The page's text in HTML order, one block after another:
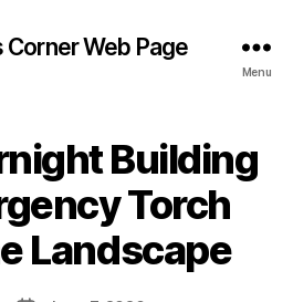
Corner Web Page
Menu
Building
Torch
Landscape